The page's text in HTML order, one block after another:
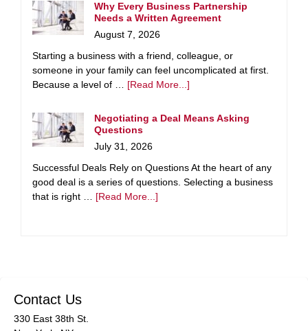
Why Every Business Partnership
Needs a Written Agreement
August 7, 2026
Starting a business with a friend, colleague, or
someone in your family can feel uncomplicated at first.
Because a level of … [Read More...]
Negotiating a Deal Means Asking
Questions
July 31, 2026
Successful Deals Rely on Questions At the heart of any
good deal is a series of questions. Selecting a business
that is right … [Read More...]
Contact Us
330 East 38th St.